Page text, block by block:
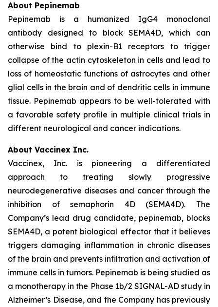
About Pepinemab
Pepinemab is a humanized IgG4 monoclonal
antibody designed to block SEMA4D, which can
otherwise bind to plexin-B1 receptors to trigger
collapse of the actin cytoskeleton in cells and lead to
loss of homeostatic functions of astrocytes and other
glial cells in the brain and of dendritic cells in immune
tissue. Pepinemab appears to be well-tolerated with
a favorable safety profile in multiple clinical trials in
different neurological and cancer indications.
About Vaccinex Inc.
Vaccinex, Inc. is pioneering a differentiated
approach to treating slowly progressive
neurodegenerative diseases and cancer through the
inhibition of semaphorin 4D (SEMA4D). The
Company’s lead drug candidate, pepinemab, blocks
SEMA4D, a potent biological effector that it believes
triggers damaging inflammation in chronic diseases
of the brain and prevents infiltration and activation of
immune cells in tumors. Pepinemab is being studied as
a monotherapy in the Phase 1b/2 SIGNAL-AD study in
Alzheimer’s Disease, and the Company has previously